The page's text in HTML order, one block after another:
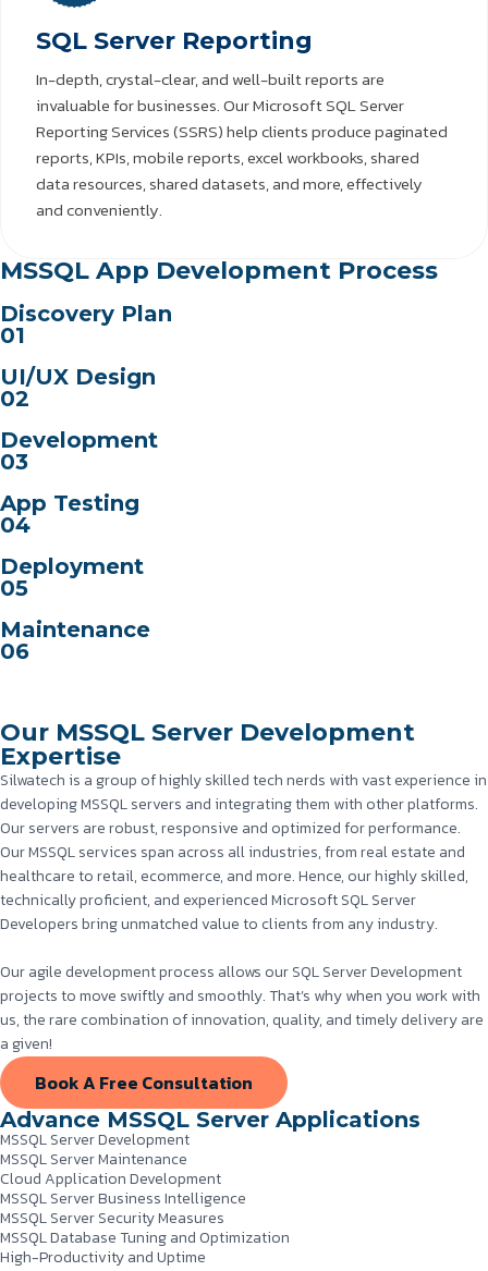
SQL Server Reporting
In-depth, crystal-clear, and well-built reports are
invaluable for businesses. Our Microsoft SQL Server
Reporting Services (SSRS) help clients produce paginated
reports, KPIs, mobile reports, excel workbooks, shared
data resources, shared datasets, and more, effectively
and conveniently.
MSSQL App Development Process
Discovery Plan
01
UI/UX Design
02
Development
03
App Testing
04
Deployment
05
Maintenance
06
Our MSSQL Server Development
Expertise
Silwatech is a group of highly skilled tech nerds with vast experience in
developing MSSQL servers and integrating them with other platforms.
Our servers are robust, responsive and optimized for performance.
Our MSSQL services span across all industries, from real estate and
healthcare to retail, ecommerce, and more. Hence, our highly skilled,
technically proficient, and experienced Microsoft SQL Server
Developers bring unmatched value to clients from any industry.
Our agile development process allows our SQL Server Development
projects to move swiftly and smoothly. That’s why when you work with
us, the rare combination of innovation, quality, and timely delivery are
a given!
Book A Free Consultation
Advance MSSQL Server Applications
MSSQL Server Development
MSSQL Server Maintenance
Cloud Application Development
MSSQL Server Business Intelligence
MSSQL Server Security Measures
MSSQL Database Tuning and Optimization
High-Productivity and Uptime